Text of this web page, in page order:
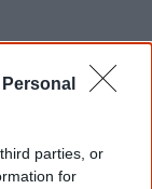
parties, or
for